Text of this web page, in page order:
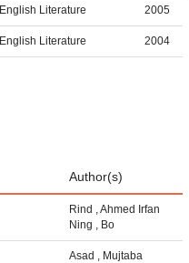
English Literature 2005
English Literature 2004
Author(s)
Rind ,Ahmed Irfan
Ning , Bo
Asad , Mujtaba